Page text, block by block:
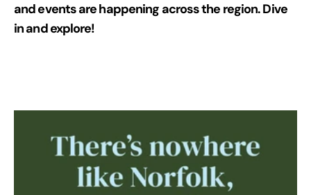
and events are happening across the region. Dive
in and explore!